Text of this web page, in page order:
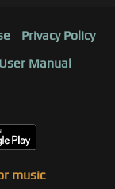
Privacy Policy
User Manual
music